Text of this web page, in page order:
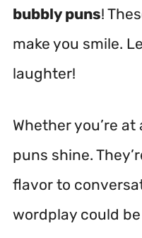
bubbly puns!
make you smile.
laughter!
Whether you’re
puns shine.
flavor to
wordplay could